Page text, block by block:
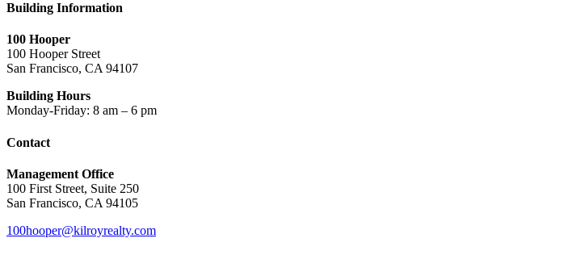
Building Information
100 Hooper
100 Hooper Street
San Francisco, CA 94107
Building Hours
Monday-Friday: 8 am – 6 pm
Contact
Management Office
100 First Street, Suite 250
San Francisco, CA 94105
100hooper@kilroyrealty.com